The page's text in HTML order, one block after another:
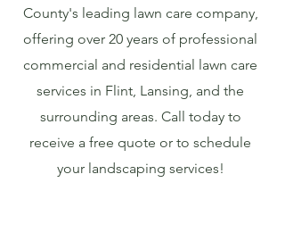
County's leading lawn care company,
offering over 20 years of professional
commercial and residential lawn care
services in Flint, Lansing, and the
surrounding areas. Call today to
receive a free quote or to schedule
your landscaping services!